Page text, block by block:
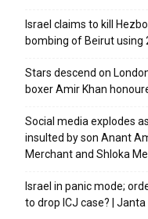
Israel claims to kill
bombing of Beirut using
Stars descend on
boxer Amir Khan
Social media explodes
insulted by son Anant
Merchant and Shloka
Israel in panic mode;
to drop ICJ case? |